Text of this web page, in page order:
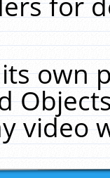
own
video